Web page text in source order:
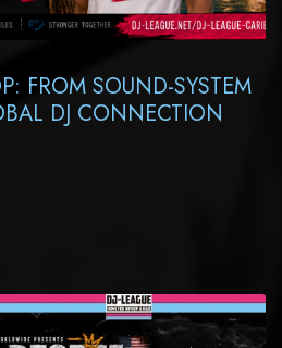
FROM SOUND-SYSTEM
DJ CONNECTION